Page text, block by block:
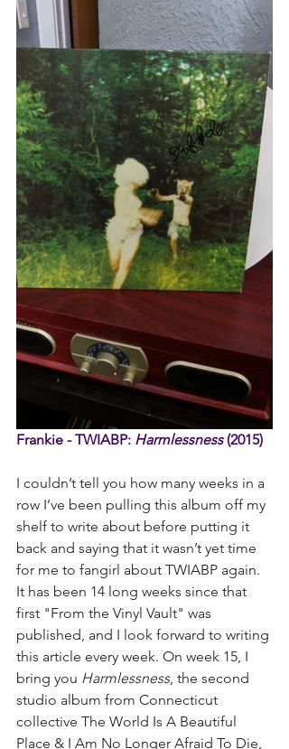
Frankie - TWIABP: Harmlessness (2015)
I couldn’t tell you how many weeks in a
row I’ve been pulling this album off my
shelf to write about before putting it
back and saying that it wasn’t yet time
for me to fangirl about TWIABP again.
It has been 14 long weeks since that
first "From the Vinyl Vault" was
published, and I look forward to writing
this article every week. On week 15, I
bring you Harmlessness, the second
studio album from Connecticut
collective The World Is A Beautiful
Place & I Am No Longer Afraid To Die,